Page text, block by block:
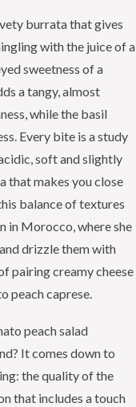
burrata that gives
with the juice of a
sweetness of a
a tangy, almost
while the basil
Every bite is a study
soft and slightly
that makes you close
balance of textures
in Morocco, where she
drizzle them with
pairing creamy cheese
peach caprese.
peach salad
It comes down to
the quality of the
that includes a touch